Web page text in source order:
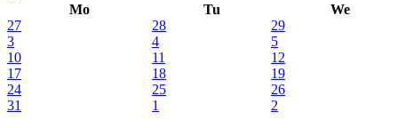
Mo
Tu
We
27
28
29
3
4
5
10
11
12
17
18
19
24
25
26
31
1 2